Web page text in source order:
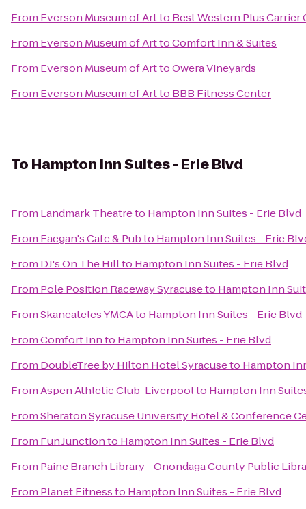
From Everson Museum of Artto Best Western Plus Carrier
From Everson Museum of ArttoComfort Inn & Suites
From Everson Museum of ArttoOwera Vineyards
From Everson Museum of Artto BBB Fitness Center
To Hampton Inn Suites - Erie Blvd
From Landmark Theatreto Hampton Inn Suites - Erie Blvd
From Faegan's Cafe & Pubto Hampton Inn Suites - Erie
From DJ's On The Hillto Hampton Inn Suites - Erie Blvd
From Pole Position Raceway Syracuseto Hampton Inn
FromSkaneateles YMCAto Hampton Inn Suites - Erie Blvd
FromComfort Innto Hampton Inn Suites - Erie Blvd
From DoubleTree by Hilton Hotel Syracuseto Hampton
FromAspen Athletic Club-Liverpoolto Hampton Inn
FromSheraton Syracuse University Hotel & Conference
From Fun Junctionto Hampton Inn Suites - Erie Blvd
From Paine Branch Library - Onondaga County Public
From Planet Fitnessto Hampton Inn Suites - Erie Blvd